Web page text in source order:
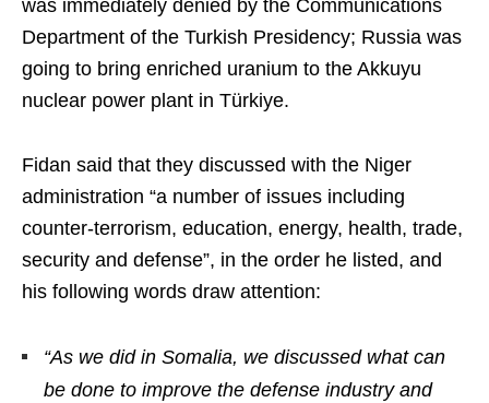
was immediately denied by the Communications
Department of the Turkish Presidency; Russia was
going to bring enriched uranium to the Akkuyu
nuclear power plant in Türkiye.
Fidan said that they discussed with the Niger
administration “a number of issues including
counter-terrorism, education, energy, health, trade,
security and defense”, in the order he listed, and
his following words draw attention:
“As we did in Somalia, we discussed what can
be done to improve the defense industry and